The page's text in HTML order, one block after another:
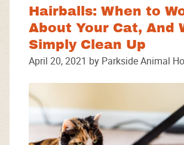
Hairballs: When to
About Your Cat, And
Simply Clean Up
April 20, 2021 by Parkside Animal